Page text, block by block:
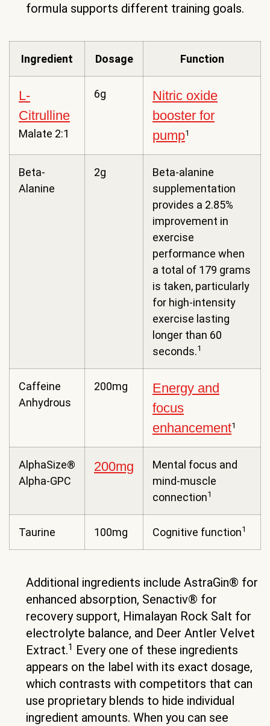
formula supports different training goals.
Ingredient Dosage Function
L-
Citrulline
Malate 2:1
6g
Nitric oxide
booster for
pump1
Beta-
Alanine
2g
Beta-alanine
supplementation
provides a 2.85%
improvement in
exercise
performance when
a total of 179 grams
is taken, particularly
for high-intensity
exercise lasting
longer than 60
seconds.1
Caffeine
Anhydrous
200mg
Energy and
focus
enhancement1
AlphaSize®
Alpha-GPC
200mg
Mental focus and
mind-muscle
connection1
Taurine 100mg Cognitive function1
Additional ingredients include AstraGin® for
enhanced absorption, Senactiv® for
recovery support, Himalayan Rock Salt for
electrolyte balance, and Deer Antler Velvet
Extract.1 Every one of these ingredients
appears on the label with its exact dosage,
which contrasts with competitors that can
use proprietary blends to hide individual
ingredient amounts. When you can see